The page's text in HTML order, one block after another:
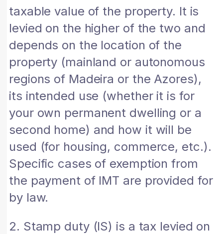
taxable value of the property. It is
levied on the higher of the two and
depends on the location of the
property (mainland or autonomous
regions of Madeira or the Azores),
its intended use (whether it is for
your own permanent dwelling or a
second home) and how it will be
used (for housing, commerce, etc.).
Specific cases of exemption from
the payment of IMT are provided for
by law.
2. Stamp duty (IS) is a tax levied on